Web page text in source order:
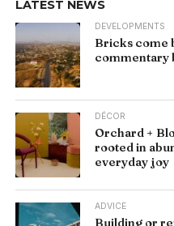
LATEST NEWS
DEVELOPMENTS
Bricks come
commentary
DÉCOR
Orchard +
rooted in
everyday joy
ADVICE
Building or